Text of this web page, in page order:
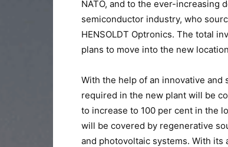
NATO, and to the ever-increasing
semiconductor industry, who
HENSOLDT Optronics. The total
plans to move into the new
With the help of an innovative
required in the new plant will be
to increase to 100 per cent in the
will be covered by regenerative
and photovoltaic systems. With its